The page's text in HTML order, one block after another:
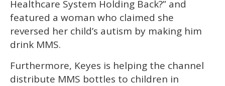
Healthcare System Holding Back?” and
featured a woman who claimed she
reversed her child’s autism by making him
drink MMS.
Furthermore, Keyes is helping the channel
distribute MMS bottles to children in